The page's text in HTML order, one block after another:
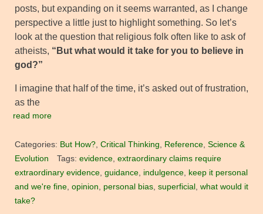
posts, but expanding on it seems warranted, as I change
perspective a little just to highlight something. So let’s
look at the question that religious folk often like to ask of
atheists, “But what would it take for you to believe in
god?”
I imagine that half of the time, it’s asked out of frustration,
as the
read more
Categories: But How? Critical Thinking Reference Science &
Evolution
Tags: evidence, extraordinary claims require
extraordinary evidence guidance indulgence keep it personal
and we're fine opinion personal bias superficial what would it
take?